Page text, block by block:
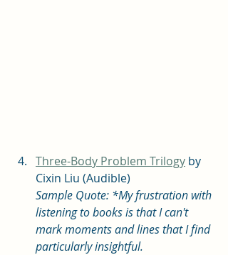
Three-Body Problem Trilogy by
Cixin Liu (Audible)
Sample Quote: *My frustration with
listening to books is that I can't
mark moments and lines that I find
particularly insightful.